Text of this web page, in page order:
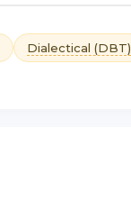
Dialectical (DBT)